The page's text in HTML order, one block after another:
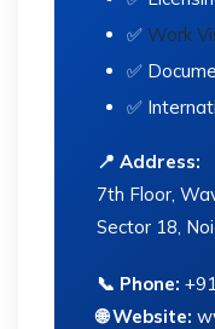
✅ Work
✅
✅
📍 Address:
7th Floor,
Sector 18,
📞 Phone:
🌐 Website: